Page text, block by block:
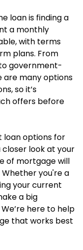
loan is finding a
a monthly
with terms
plans. From
government-
are many options
so it’s
offers before
loan options for
closer look at your
of mortgage will
you're a
your current
a big
here to help
that works best